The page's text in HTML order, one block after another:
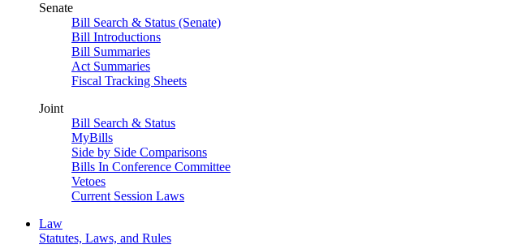
Senate
Bill Search & Status (Senate)
Bill Introductions
Bill Summaries
Act Summaries
Fiscal Tracking Sheets
Joint
Bill Search & Status
MyBills
Side by Side Comparisons
Bills In Conference Committee
Vetoes
Current Session Laws
Law
Statutes, Laws, and Rules